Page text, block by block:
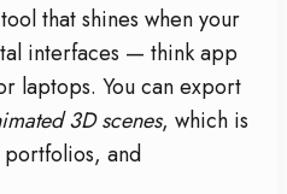
that shines when your
interfaces — think app
laptops. You can export
3D scenes, which is
and